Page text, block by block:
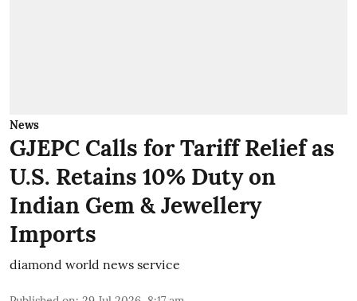
News
GJEPC Calls for Tariff Relief as
U.S. Retains 10% Duty on
Indian Gem & Jewellery
Imports
diamond world news service